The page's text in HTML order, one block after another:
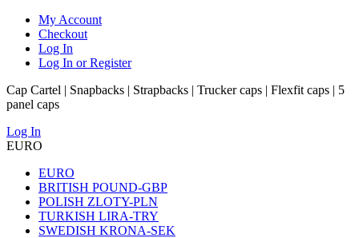
My Account
Checkout
Log In
Log In or Register
Cap Cartel | Snapbacks | Strapbacks | Trucker caps | Flexfit caps | 5
panel caps
Log In
EURO
EURO
BRITISH POUND-GBP
POLISH ZLOTY-PLN
TURKISH LIRA-TRY
SWEDISH KRONA-SEK